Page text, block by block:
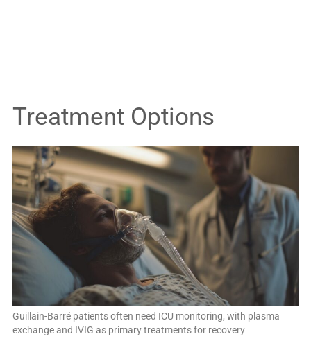
Treatment Options
Guillain-Barré patients often need ICU monitoring, with plasma
exchange and IVIG as primary treatments for recovery